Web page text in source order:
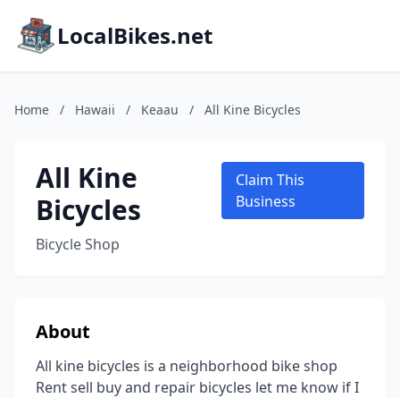
LocalBikes.net
Home / Hawaii / Keaau / All Kine Bicycles
All Kine
Bicycles
Bicycle Shop
Claim This
Business
About
All kine bicycles is a neighborhood bike shop
Rent sell buy and repair bicycles let me know if I